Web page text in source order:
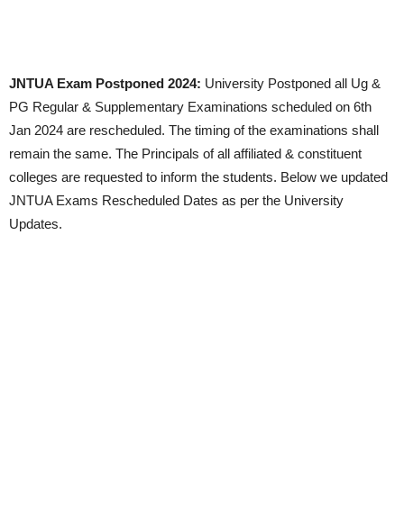
JNTUA Exam Postponed 2024: University Postponed all Ug &
PG Regular & Supplementary Examinations scheduled on 6th
Jan 2024 are rescheduled. The timing of the examinations shall
remain the same. The Principals of all affiliated & constituent
colleges are requested to inform the students. Below we updated
JNTUA Exams Rescheduled Dates as per the University
Updates.